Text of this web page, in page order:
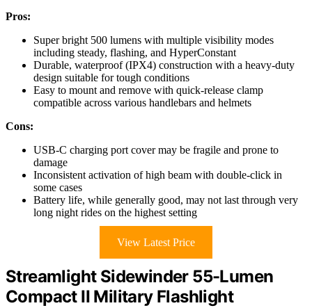
Pros:
Super bright 500 lumens with multiple visibility modes
including steady, flashing, and HyperConstant
Durable, waterproof (IPX4) construction with a heavy-duty
design suitable for tough conditions
Easy to mount and remove with quick-release clamp
compatible across various handlebars and helmets
Cons:
USB-C charging port cover may be fragile and prone to
damage
Inconsistent activation of high beam with double-click in
some cases
Battery life, while generally good, may not last through very
long night rides on the highest setting
View Latest Price
Streamlight Sidewinder 55-Lumen
Compact II Military Flashlight